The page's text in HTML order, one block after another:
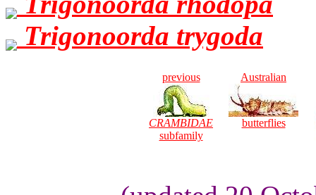
Trigonoorda trygoda
previous
CRAMBIDAE
subfamily
Australian
butterflies